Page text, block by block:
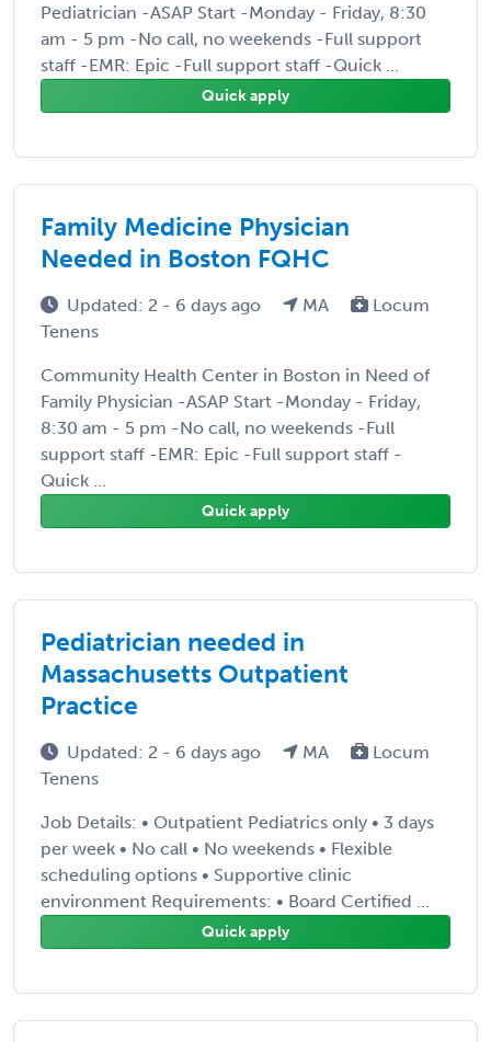
Pediatrician -ASAP Start -Monday - Friday, 8:30
am - 5 pm -No call, no weekends -Full support
staff -EMR: Epic -Full support staff -Quick ...
Quick apply
Family Medicine Physician
Needed in Boston FQHC
Updated: 2 - 6 days ago MA
Locum
Tenens
Community Health Center in Boston in Need of
Family Physician -ASAP Start -Monday - Friday,
8:30 am - 5 pm -No call, no weekends -Full
support staff -EMR: Epic -Full support staff -
Quick ...
Quick apply
Pediatrician needed in
Massachusetts Outpatient
Practice
Updated: 2 - 6 days ago MA
Locum
Tenens
Job Details: • Outpatient Pediatrics only • 3 days
per week • No call • No weekends • Flexible
scheduling options • Supportive clinic
environment Requirements: • Board Certified ...
Quick apply